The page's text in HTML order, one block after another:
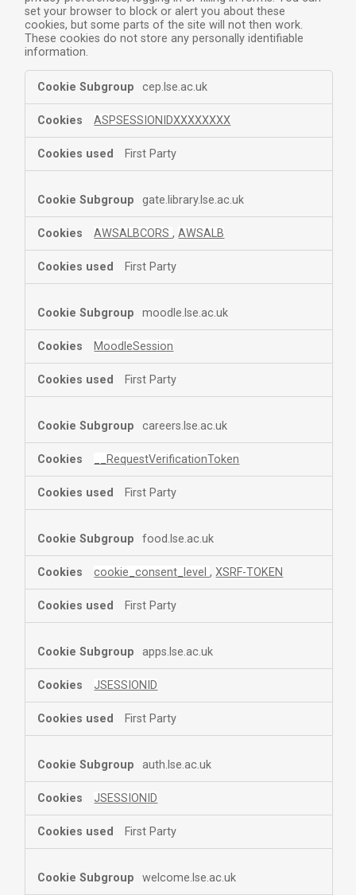
set your browser to block or alert you about these
cookies, but some parts of the site will not then work.
These cookies do not store any personally identifiable
information.
cep.lse.ac.uk
ASPSESSIONIDXXXXXXXX
First Party
gate.library.lse.ac.uk
AWSALBCORS,AWSALB
First Party
moodle.lse.ac.uk
MoodleSession
First Party
careers.lse.ac.uk
__RequestVerificationToken
First Party
food.lse.ac.uk
cookie_consent_level,XSRF-TOKEN
First Party
apps.lse.ac.uk
JSESSIONID
First Party
auth.lse.ac.uk
JSESSIONID
First Party
welcome.lse.ac.uk